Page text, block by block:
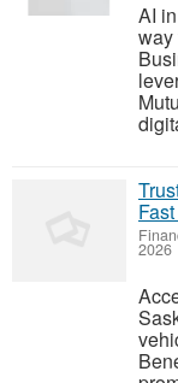
AI
way
2026